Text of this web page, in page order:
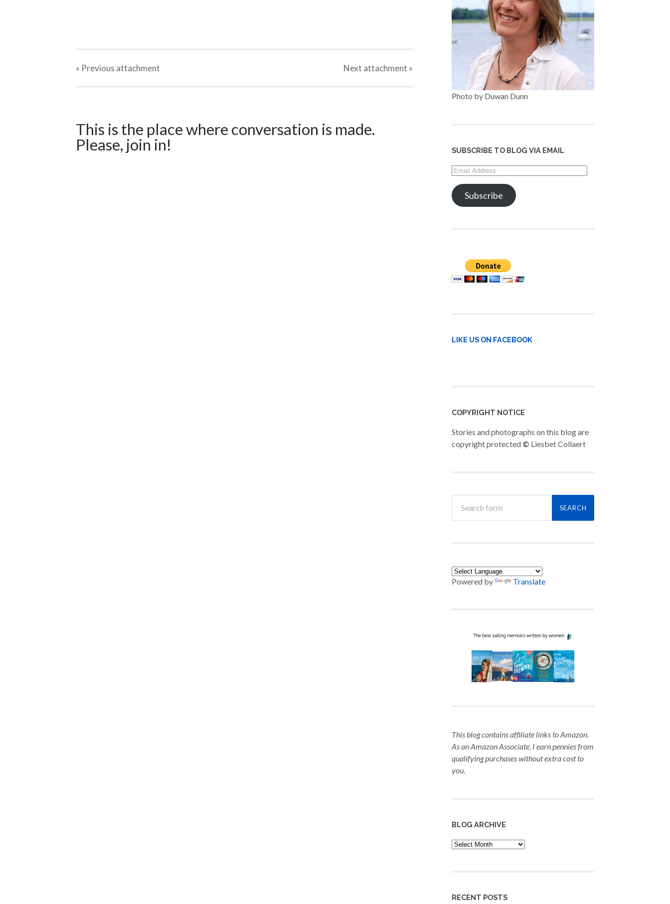
« Previous attachment Next attachment »
This is the place where conversation is made.
Please, join in!
Photo by Duwan Dunn
SUBSCRIBE TO BLOG VIA EMAIL
Email
Address
Subscribe
LIKE US ON FACEBOOK
COPYRIGHT NOTICE
Stories and photographs on this blog are
copyright protected © Liesbet Collaert
Powered by Translate
This blog contains affiliate links to Amazon.
As an Amazon Associate, I earn pennies from
qualifying purchaseswithout extra cost to
you.
BLOG ARCHIVE
Blog
Archive
RECENT POSTS